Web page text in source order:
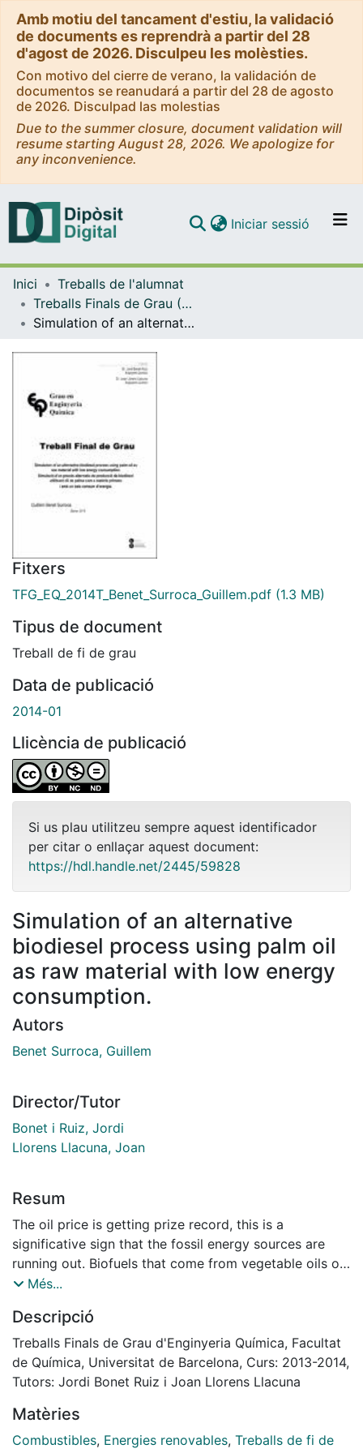
Amb motiu del tancament d'estiu, la validació
de documents es reprendrà a partir del 28
d'agost de 2026. Disculpeu les molèsties.
Con motivo del cierre de verano, la validación de
documentos se reanudará a partir del 28 de agosto
de 2026. Disculpad las molestias
Due to the summer closure, document validation will
resume starting August 28, 2026. We apologize for
any inconvenience.
Navega per tot el DD
Com publicar
Iniciar sessió (current)
Inici
Treballs de l'alumnat
Treballs Finals de Grau (TFG) - Enginyeria Química
Simulation of an alternative biodiesel process using palm oil as raw material with low energy consumption.
Fitxers
TFG_EQ_2014T_Benet_Surroca_Guillem.pdf (1.3 MB)
Tipus de document
Treball de fi de grau
Data de publicació
2014-01
Llicència de publicació
Si us plau utilitzeu sempre aquest identificador
per citar o enllaçar aquest document:
https://hdl.handle.net/2445/59828
Simulation of an alternative
biodiesel process using palm oil
as raw material with low energy
consumption.
Autors
Benet Surroca, Guillem
Director/Tutor
Bonet i Ruiz, Jordi
Llorens Llacuna, Joan
Resum
The oil price is getting prize record, this is a
significative sign that the fossil energy sources are
running out. Biofuels that come from vegetable oils or
fats and fossil fuels have similar properties. For that
modification of the actual vehicle fleet, in addition the
transport waste gases will be decreased, so it is a
good alternative.
Nowadays biodiesel is the biofuel with best
process, the transesterification, has a huge train of
separation and purification stages, mostly distillation.
Més...
Descripció
Treballs Finals de Grau d'Enginyeria Química, Facultat
de Química, Universitat de Barcelona, Curs: 2013-2014,
Tutors: Jordi Bonet Ruiz i Joan Llorens Llacuna
Matèries
Combustibles, Energies renovables, Treballs de fi de